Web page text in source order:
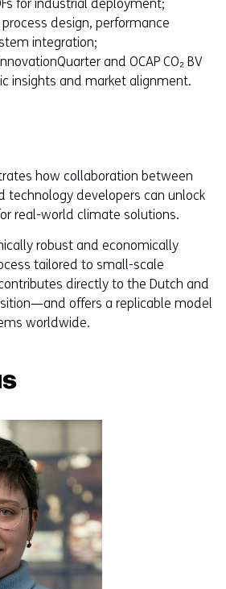
for industrial deployment;
process design, performance
integration;
and OCAP CO₂ BV
insights and market alignment.
how collaboration between
technology developers can unlock
real-world climate solutions.
robust and economically
tailored to small-scale
directly to the Dutch and
offers a replicable model
worldwide.
(Contact
us)